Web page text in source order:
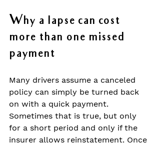
Why a lapse can cost
more than one missed
payment
Many drivers assume a canceled
policy can simply be turned back
on with a quick payment.
Sometimes that is true, but only
for a short period and only if the
insurer allows reinstatement. Once